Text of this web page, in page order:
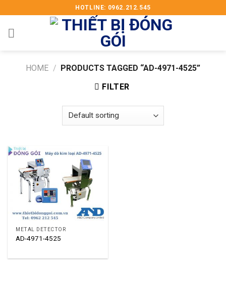
to
content
HOTLINE: 0962.212.545
HOME / PRODUCTS TAGGED “AD-4971-4525”
FILTER
METAL DETECTOR
AD-4971-4525